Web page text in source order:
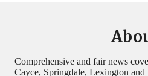
Comprehensive and fair news
Cayce, Springdale, Lexington